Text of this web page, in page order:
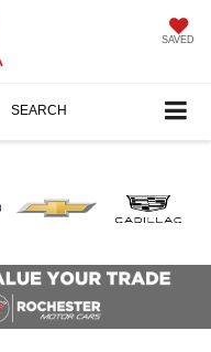
SAVED
SEARCH